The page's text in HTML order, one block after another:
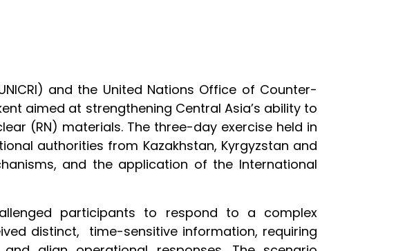
and the United Nations Office of Counter-
aimed at strengthening Central Asia’s ability to
(RN) materials. The three-day exercise held in
authorities from Kazakhstan, Kyrgyzstan and
and the application of the International
participants to respond to a complex
distinct, time-sensitive information, requiring